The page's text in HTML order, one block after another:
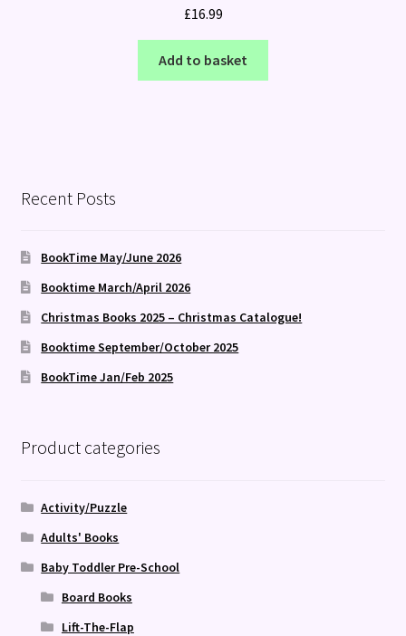
£16.99
Add to basket
Recent Posts
BookTime May/June 2026
Booktime March/April 2026
Christmas Books 2025 – Christmas Catalogue!
Booktime September/October 2025
BookTime Jan/Feb 2025
Product categories
Activity/Puzzle
Adults' Books
Baby Toddler Pre-School
Board Books
Lift-The-Flap